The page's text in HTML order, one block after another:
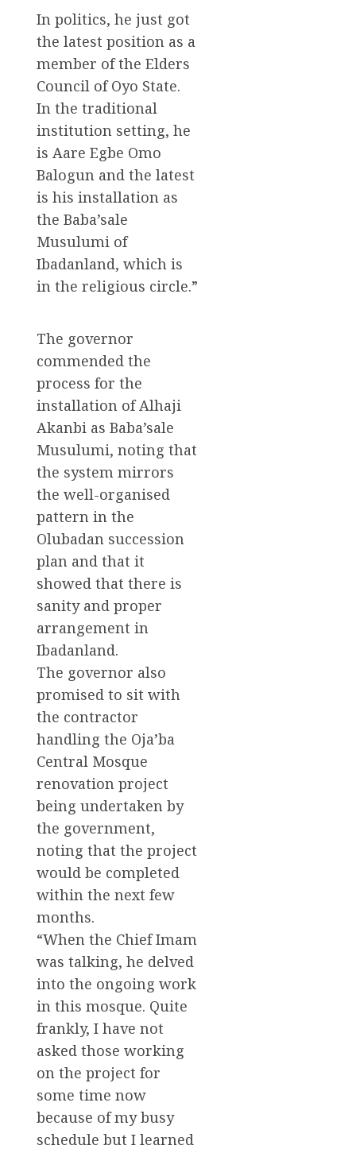
In politics, he just got
the latest position as a
member of the Elders
Council of Oyo State.
In the traditional
institution setting, he
is Aare Egbe Omo
Balogun and the latest
is his installation as
the Baba’sale
Musulumi of
Ibadanland, which is
in the religious circle.”
The governor
commended the
process for the
installation of Alhaji
Akanbi as Baba’sale
Musulumi, noting that
the system mirrors
the well-organised
pattern in the
Olubadan succession
plan and that it
showed that there is
sanity and proper
arrangement in
Ibadanland.
The governor also
promised to sit with
the contractor
handling the Oja’ba
Central Mosque
renovation project
being undertaken by
the government,
noting that the project
would be completed
within the next few
months.
“When the Chief Imam
was talking, he delved
into the ongoing work
in this mosque. Quite
frankly, I have not
asked those working
on the project for
some time now
because of my busy
schedule but I learned